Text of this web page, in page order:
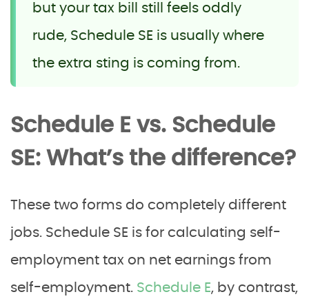
but your tax bill still feels oddly
rude, Schedule SE is usually where
the extra sting is coming from.
Schedule E vs. Schedule
SE: What’s the difference?
These two forms do completely different
jobs. Schedule SE is for calculating self-
employment tax on net earnings from
self-employment. Schedule E, by contrast,